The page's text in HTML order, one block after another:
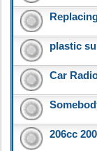
plastic
Car
206cc